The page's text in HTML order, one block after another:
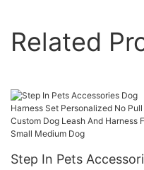
Related
Step In Pets